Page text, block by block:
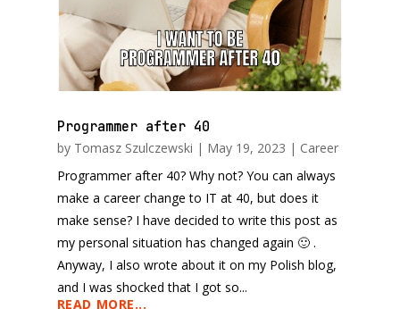
Programmer after 40
by Tomasz Szulczewski | May 19, 2023 | Career
Programmer after 40? Why not? You can always
make a career change to IT at 40, but does it
make sense? I have decided to write this post as
my personal situation has changed again 🙂 .
Anyway, I also wrote about it on my Polish blog,
and I was shocked that I got so...
READ MORE...